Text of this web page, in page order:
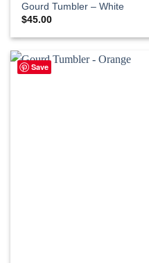
Gourd Tumbler – White
$45.00
Save